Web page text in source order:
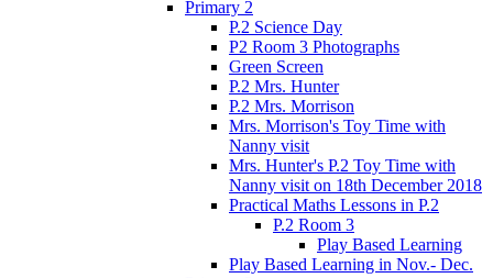
Primary 2
P.2 Science Day
P2 Room 3 Photographs
Green Screen
P.2 Mrs. Hunter
P.2 Mrs. Morrison
Mrs. Morrison's Toy Time with
Nanny visit
Mrs. Hunter's P.2 Toy Time with
Nanny visit on 18th December 2018
Practical Maths Lessons in P.2
P.2 Room 3
Play Based Learning
Play Based Learning in Nov.- Dec.